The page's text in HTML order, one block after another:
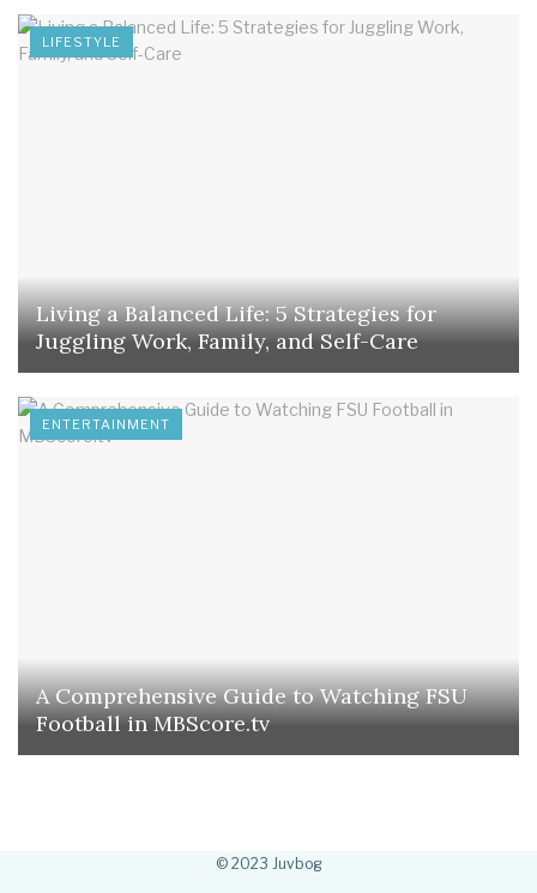
LIFESTYLE
Living a Balanced Life: 5 Strategies for
Juggling Work, Family, and Self-Care
ENTERTAINMENT
A Comprehensive Guide to Watching FSU
Football in MBScore.tv
© 2023 Juvbog